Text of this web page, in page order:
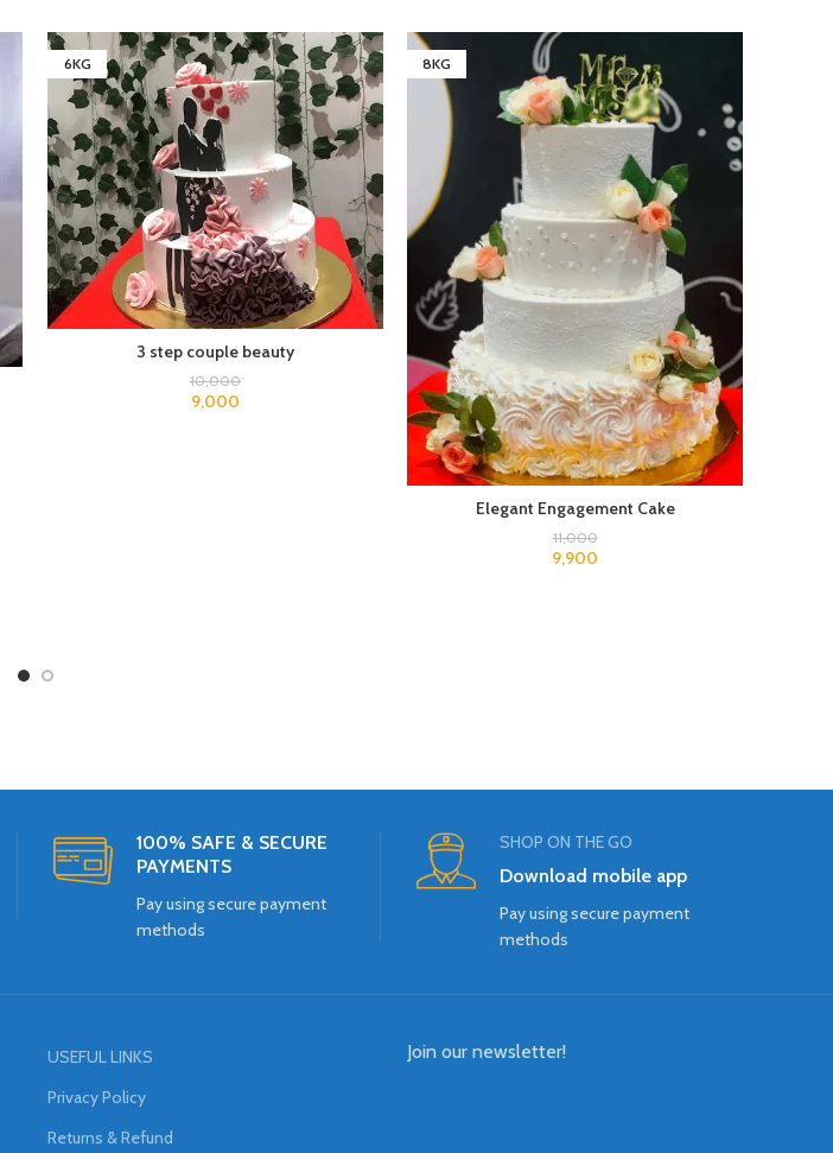
6KG
3 step couple beauty
10,000
9,000
8KG
Elegant Engagement Cake
11,000
9,900
100% SAFE & SECURE
PAYMENTS
Pay using secure payment
methods
SHOP ON THE GO
Download mobile app
Pay using secure payment
methods
USEFUL LINKS
Privacy Policy
Returns & Refund
Join our newsletter!